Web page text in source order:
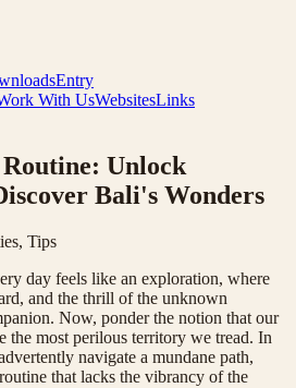
Entry
With UsWebsitesLinks
Unlock
Bali's Wonders
Tips
day feels like an exploration, where
and the thrill of the unknown
Now, ponder the notion that our
the most perilous territory we tread. In
navigate a mundane path,
that lacks the vibrancy of the